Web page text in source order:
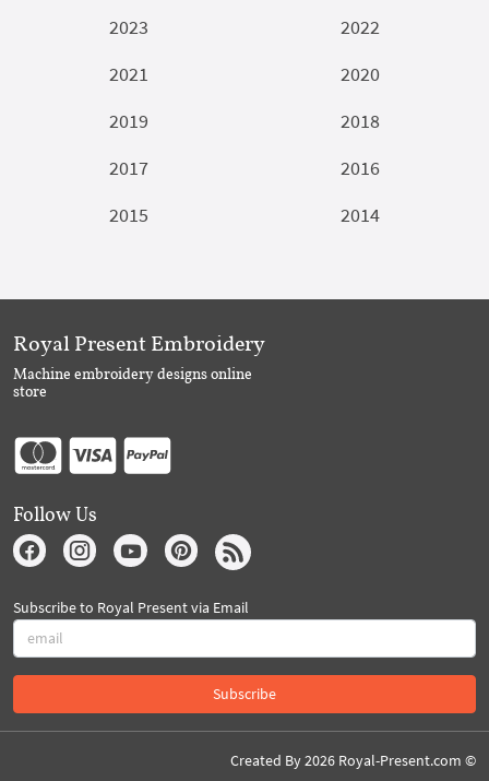
2023
2022
2021
2020
2019
2018
2017
2016
2015
2014
Royal Present Embroidery
Machine embroidery designs online
store
Follow Us
Subscribe to Royal Present via Email
Subscribe
Created By 2026 Royal-Present.com ©